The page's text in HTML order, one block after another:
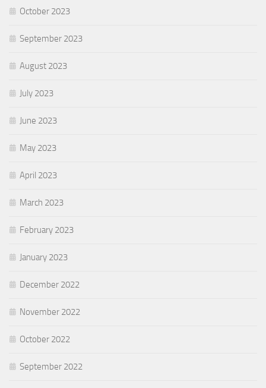
October 2023
September 2023
August 2023
July 2023
June 2023
May 2023
April 2023
March 2023
February 2023
January 2023
December 2022
November 2022
October 2022
September 2022